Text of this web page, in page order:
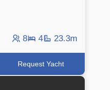
8 4 23.3m
Request Yacht